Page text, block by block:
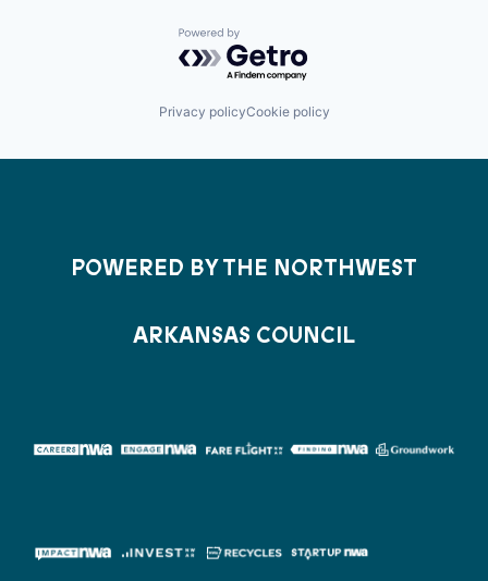
Powered by Getro.com
Privacy policyCookie policy
POWERED BY THE NORTHWEST
ARKANSAS COUNCIL